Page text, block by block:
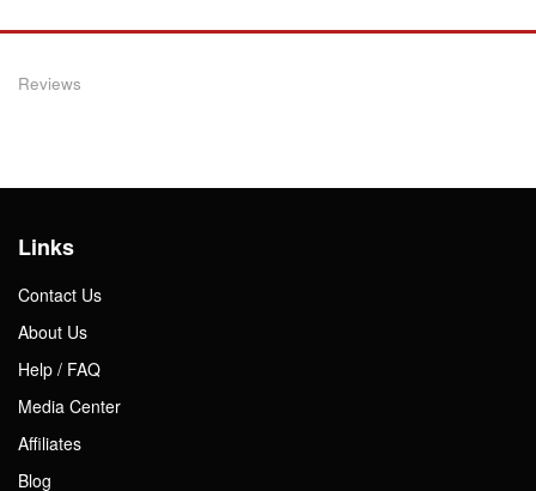
Reviews
Links
Contact Us
About Us
Help / FAQ
Media Center
Affiliates
Blog